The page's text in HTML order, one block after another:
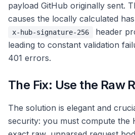
payload GitHub originally sent.
causes the locally calculated
x-hub-signature-256
header
leading to constant validation
401 errors.
The Fix: Use the Raw
The solution is elegant and
security: you must compute the